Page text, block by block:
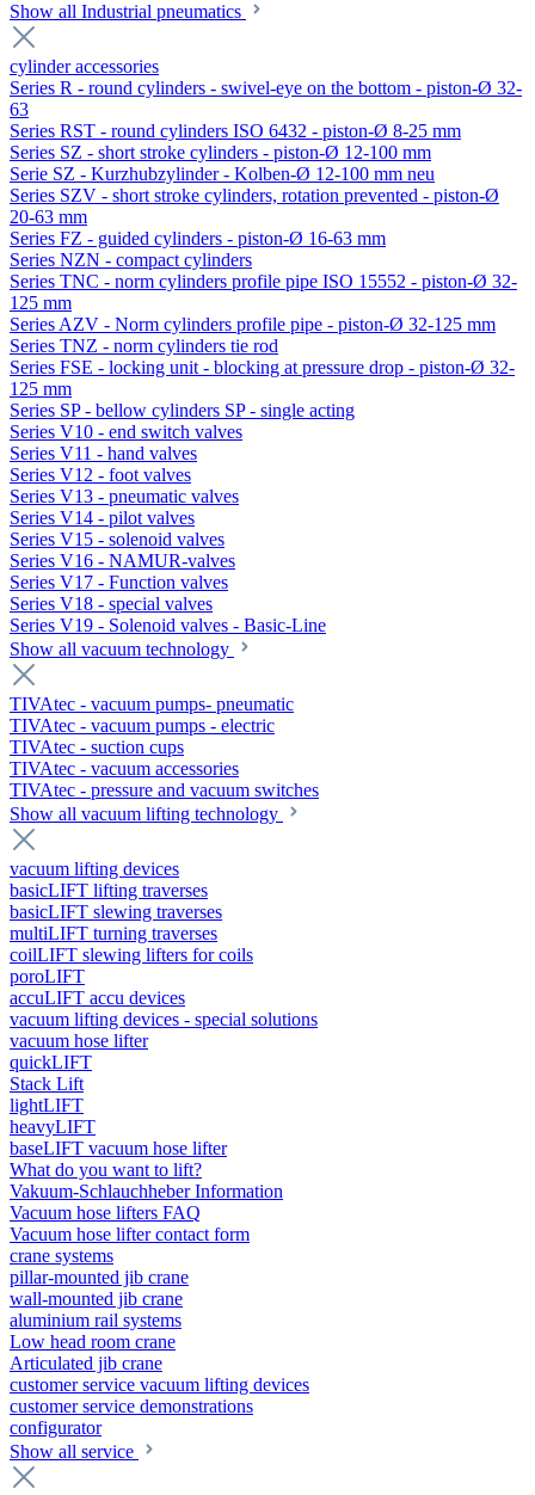
Show all Industrial pneumatics
cylinder accessories
Series R - round cylinders - swivel-eye on the bottom - piston-Ø 32-
63
Series RST - round cylinders ISO 6432 - piston-Ø 8-25 mm
Series SZ - short stroke cylinders - piston-Ø 12-100 mm
Serie SZ - Kurzhubzylinder - Kolben-Ø 12-100 mm neu
Series SZV - short stroke cylinders, rotation prevented - piston-Ø
20-63 mm
Series FZ - guided cylinders - piston-Ø 16-63 mm
Series NZN - compact cylinders
Series TNC - norm cylinders profile pipe ISO 15552 - piston-Ø 32-
125 mm
Series AZV - Norm cylinders profile pipe - piston-Ø 32-125 mm
Series TNZ - norm cylinders tie rod
Series FSE - locking unit - blocking at pressure drop - piston-Ø 32-
125 mm
Series SP - bellow cylinders SP - single acting
Series V10 - end switch valves
Series V11 - hand valves
Series V12 - foot valves
Series V13 - pneumatic valves
Series V14 - pilot valves
Series V15 - solenoid valves
Series V16 - NAMUR-valves
Series V17 - Function valves
Series V18 - special valves
Series V19 - Solenoid valves - Basic-Line
Show all vacuum technology
TIVAtec - vacuum pumps- pneumatic
TIVAtec - vacuum pumps - electric
TIVAtec - suction cups
TIVAtec - vacuum accessories
TIVAtec - pressure and vacuum switches
Show all vacuum lifting technology
vacuum lifting devices
basicLIFT lifting traverses
basicLIFT slewing traverses
multiLIFT turning traverses
coilLIFT slewing lifters for coils
poroLIFT
accuLIFT accu devices
vacuum lifting devices - special solutions
vacuum hose lifter
quickLIFT
Stack Lift
lightLIFT
heavyLIFT
baseLIFT vacuum hose lifter
What do you want to lift?
Vakuum-Schlauchheber Information
Vacuum hose lifters FAQ
Vacuum hose lifter contact form
crane systems
pillar-mounted jib crane
wall-mounted jib crane
aluminium rail systems
Low head room crane
Articulated jib crane
customer service vacuum lifting devices
customer service demonstrations
configurator
Show all service